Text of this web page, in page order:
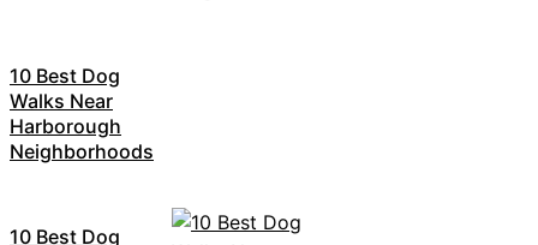
10 Best Dog
Walks Near
Harborough
Neighborhoods
10 Best Dog